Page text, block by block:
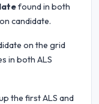
found in both
candidate.
on the grid
in both ALS
the first ALS and